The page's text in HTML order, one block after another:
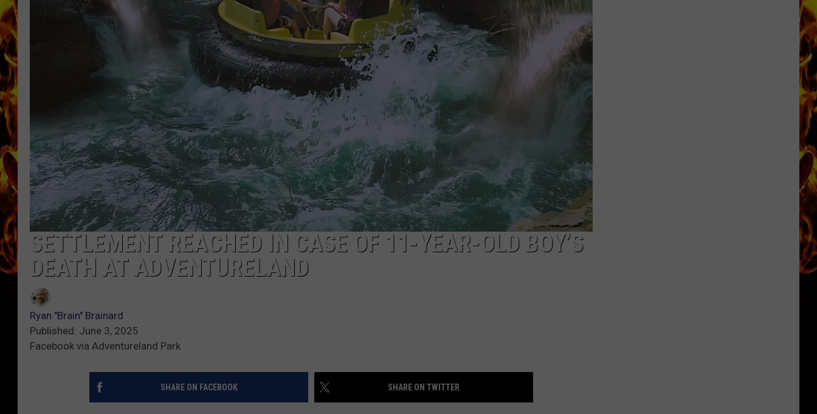
CHRIS SEDENKA
MATT WARDLAW
SETTLEMENT REACHED IN CASE OF 11-YEAR-OLD BOY’S
DEATH AT ADVENTURELAND
Ryan "Brain" Brainard
Published: June 3, 2025
Facebook via Adventureland Park
SHARE ON FACEBOOK SHARE ON TWITTER